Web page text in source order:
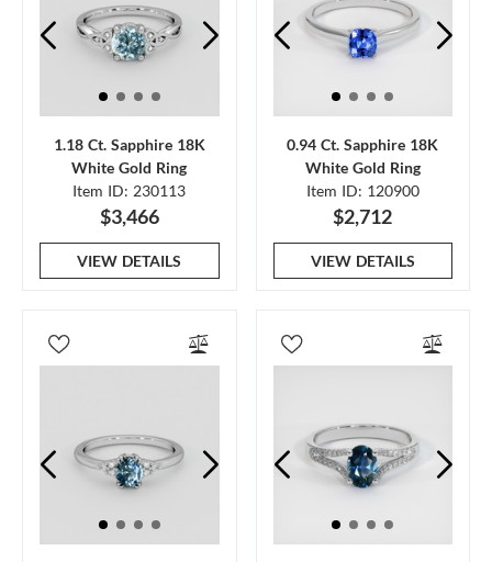
1.18 Ct. Sapphire 18K
White Gold Ring
Item ID: 230113
$3,466
VIEW DETAILS
0.94 Ct. Sapphire 18K
White Gold Ring
Item ID: 120900
$2,712
VIEW DETAILS